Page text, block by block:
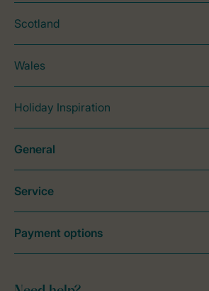
Scotland
Wales
Holiday Inspiration
General
Service
Payment options